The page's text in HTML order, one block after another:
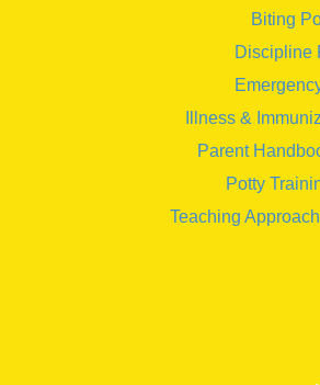
Biting
Discipline
Illness &
Parent
Potty
Teaching